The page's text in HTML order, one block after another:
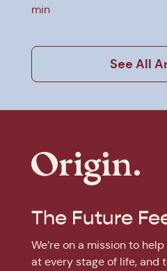
min
See All
The Future
We’re on a mission to
at every stage of life, and